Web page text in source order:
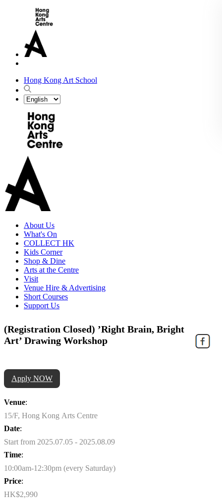
Hong Kong Art School
About Us
What's On
COLLECT HK
Kids Corner
Shop & Dine
Arts at the Centre
Visit
Venue Hire & Advertising
Short Courses
Support Us
(Registration Closed) ’Right Brain, Bright
Art’ Drawing Workshop
Apply NOW
Venue:
15/F, Hong Kong Arts Centre
Date:
Start from 2025.07.05 - 2025.08.09
Time:
10:00am-12:30pm (every Saturday)
Price:
HK$2,990